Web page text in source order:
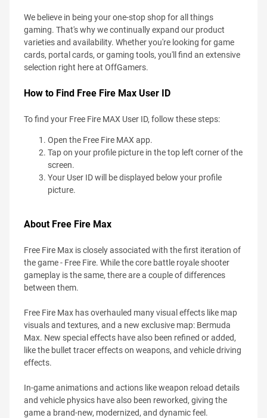
We believe in being your one-stop shop for all things
gaming. That's why we continually expand our product
varieties and availability. Whether you're looking for game
cards, portal cards, or gaming tools, you'll find an extensive
selection right here at OffGamers.
How to Find Free Fire Max User ID
To find your Free Fire MAX User ID, follow these steps:
Open the Free Fire MAX app.
Tap on your profile picture in the top left corner of the
screen.
Your User ID will be displayed below your profile
picture.
About Free Fire Max
Free Fire Max is closely associated with the first iteration of
the game - Free Fire. While the core battle royale shooter
gameplay is the same, there are a couple of differences
between them.
Free Fire Max has overhauled many visual effects like map
visuals and textures, and a new exclusive map: Bermuda
Max. New special effects have also been refined or added,
like the bullet tracer effects on weapons, and vehicle driving
effects.
In-game animations and actions like weapon reload details
and vehicle physics have also been reworked, giving the
game a brand-new, modernized, and dynamic feel.